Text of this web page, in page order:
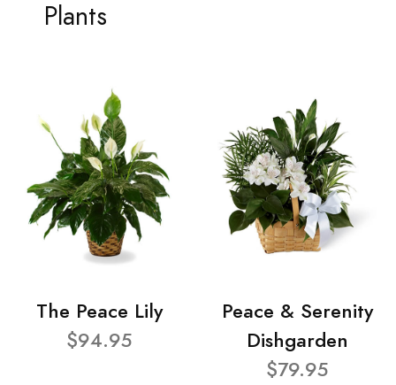
Plants
The Peace Lily
$94.95
Peace & Serenity
Dishgarden
$79.95